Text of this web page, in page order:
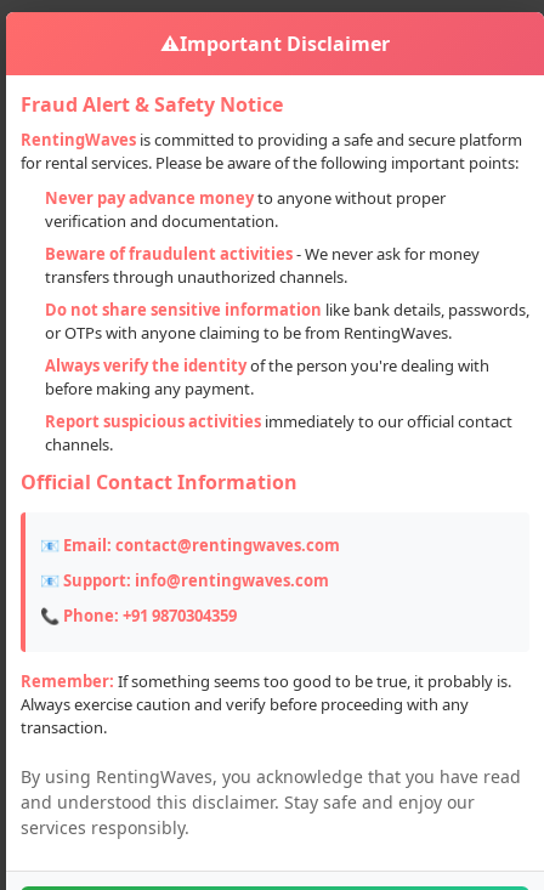
Sign in
Accommodation Hotel Hotel On Rent In Dharamshala
Hotel on Rent in Dharamshala
⚠️Important Disclaimer
Fraud Alert & Safety Notice
RentingWaves is committed to providing a safe and secure platform
for rental services. Please be aware of the following important points:
Never pay advance moneyto anyone without proper
verification and documentation.
Beware of fraudulent activities- We never ask for money
transfers through unauthorized channels.
Do not share sensitive information like bank details, passwords,
or OTPs with anyone claiming to be from RentingWaves.
Always verify the identityof the person you're dealing with
before making any payment.
Report suspicious activities immediately to our official contact
channels.
Official Contact Information
📧 Email: contact@rentingwaves.com
📧 Support: info@rentingwaves.com
📞 Phone: +91 9870304359
Remember: If something seems too good to be true, it probably is.
Always exercise caution and verify before proceeding with any
transaction.
By using RentingWaves, you acknowledge that you have read
and understood this disclaimer. Stay safe and enjoy our
services responsibly.